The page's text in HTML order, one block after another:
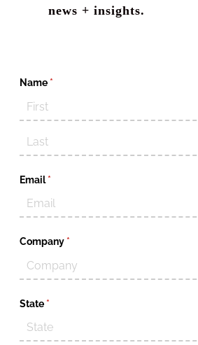
news + insights.
Name *(required)
Email *
(required)
Company *(required)
State *(required)